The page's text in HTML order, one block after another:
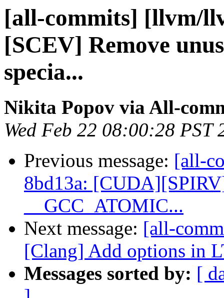
[all-commits] [llvm/
[SCEV] Remove
specia...
Nikita Popov via All-
Wed Feb 22 08:00:28 PST
Previous message: [all-
8bd13a:
__GCC_ATOMIC...
Next message: [all-
[Clang] Add options in
Messages sorted by: [